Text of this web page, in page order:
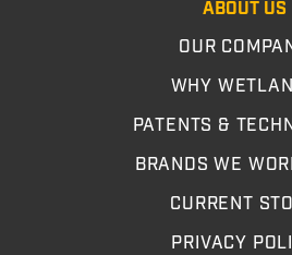
ABOUT US
OUR
WHY
PATENTS &
BRANDS WE
CURRENT
PRIVACY